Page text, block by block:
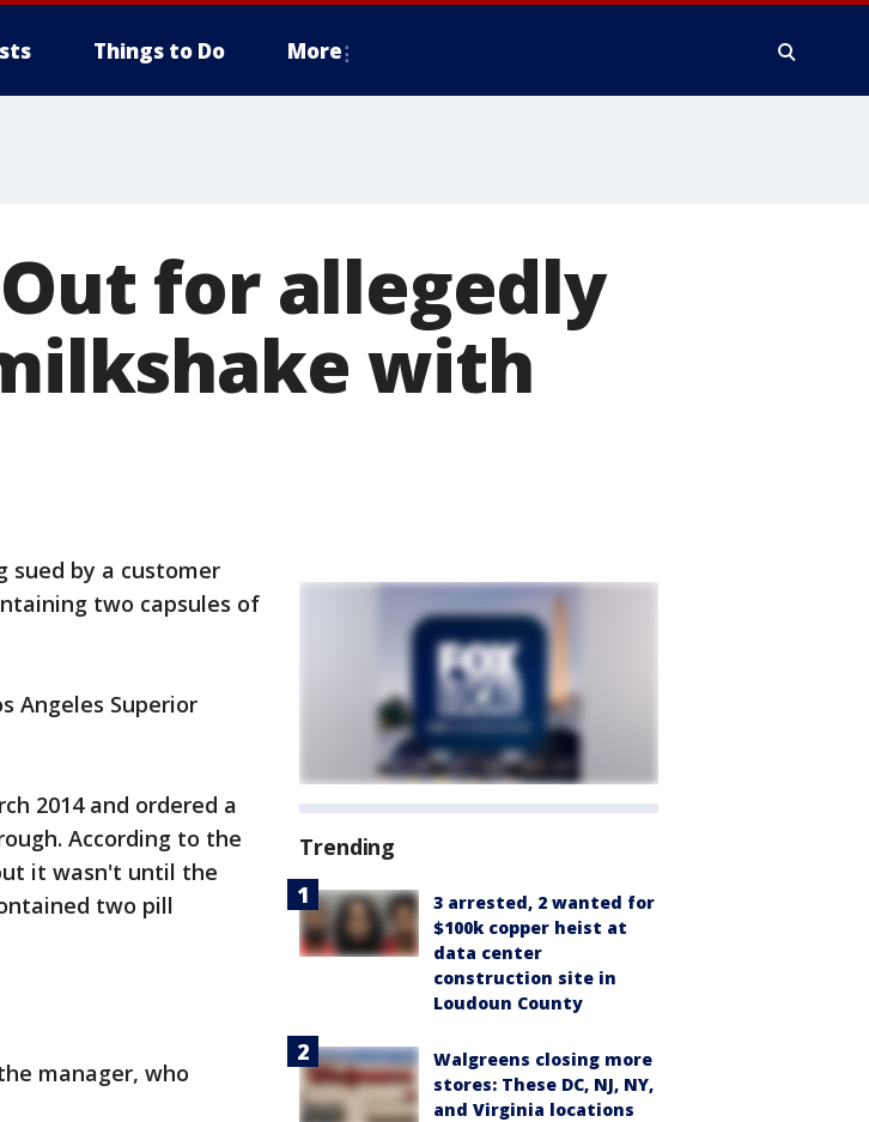
Things to Do More
for allegedly
with
sued by a customer
two capsules of
Angeles Superior
2014 and ordered a
According to the
it wasn't until the
two pill
manager, who
Trending
3 arrested, 2 wanted for
$100k copper heist at
data center
construction site in
Loudoun County
Walgreens closing more
stores: These DC, NJ, NY,
and Virginia locations